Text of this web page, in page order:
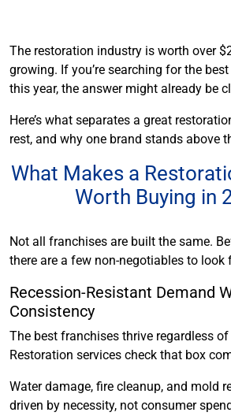
The restoration industry is worth over
growing. If you’re searching for the
this year, the answer might already be
Here’s what separates a great
rest, and why one brand stands above
What Makes a
Worth Buying in
Not all franchises are built the same.
there are a few non-negotiables to look
Recession-Resistant Demand
Consistency
The best franchises thrive regardless
Restoration services check that box
Water damage, fire cleanup, and mold
driven by necessity, not consumer